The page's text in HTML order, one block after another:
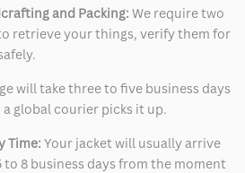
and Packing: We require two
retrieve your things, verify them for
will take three to five business days
global courier picks it up.
Time: Your jacket will usually arrive
8 business days from the moment